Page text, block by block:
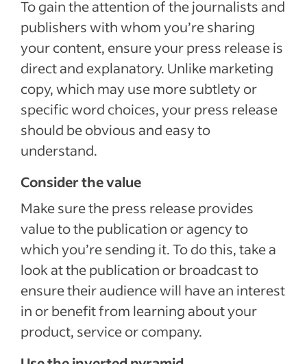
To gain the attention of the journalists and
publishers with whom you’re sharing
your content, ensure your press release is
direct and explanatory. Unlike marketing
copy, which may use more subtlety or
specific word choices, your press release
should be obvious and easy to
understand.
Consider the value
Make sure the press release provides
value to the publication or agency to
which you’re sending it. To do this, take a
look at the publication or broadcast to
ensure their audience will have an interest
in or benefit from learning about your
product, service or company.